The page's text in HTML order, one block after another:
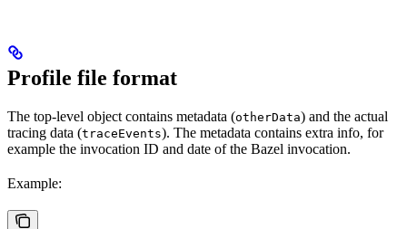
Profile file format
The top-level object contains metadata (otherData) and the actual
tracing data (traceEvents). The metadata contains extra info, for
example the invocation ID and date of the Bazel invocation.
Example: